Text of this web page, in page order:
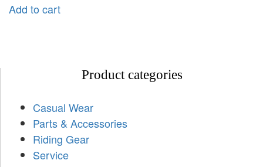
Add to cart
Product categories
Casual Wear
Parts & Accessories
Riding Gear
Service